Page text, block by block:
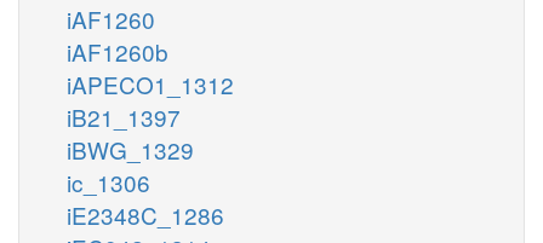
iAF1260
iAF1260b
iAPECO1_1312
iB21_1397
iBWG_1329
ic_1306
iE2348C_1286